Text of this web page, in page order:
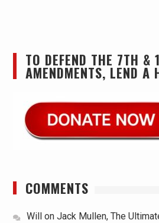
TO DEFEND THE 7TH &
AMENDMENTS, LEND A
COMMENTS
Willon Jack Mullen, The